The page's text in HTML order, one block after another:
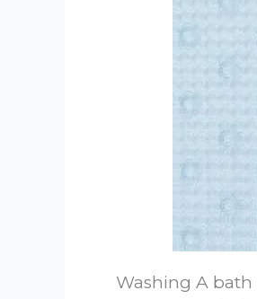
Washing A